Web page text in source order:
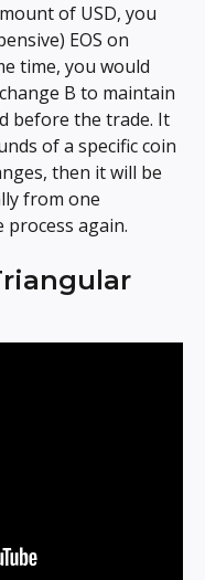
of USD, you
EOS on
time, you would
B to maintain
before the trade. It
of a specific coin
then it will be
from one
again.